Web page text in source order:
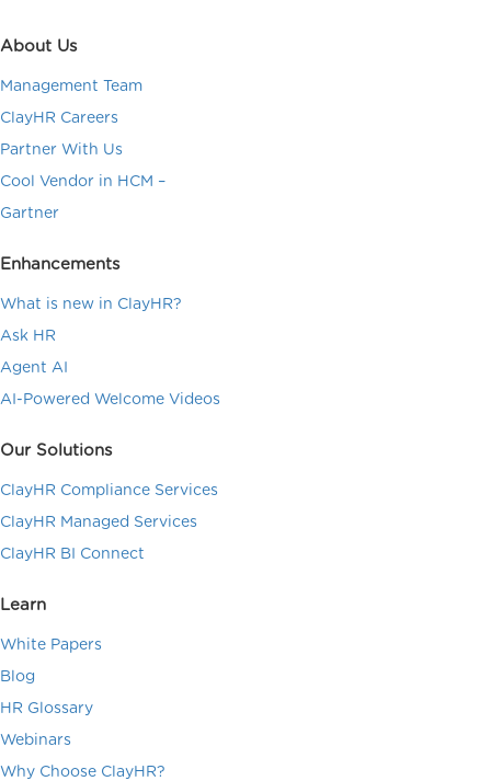
About Us
Management Team
ClayHR Careers
Partner With Us
Cool Vendor in HCM –
Gartner
Enhancements
What is new in ClayHR?
Ask HR
Agent AI
AI-Powered Welcome Videos
Our Solutions
ClayHR Compliance Services
ClayHR Managed Services
ClayHR BI Connect
Learn
White Papers
Blog
HR Glossary
Webinars
Why Choose ClayHR?